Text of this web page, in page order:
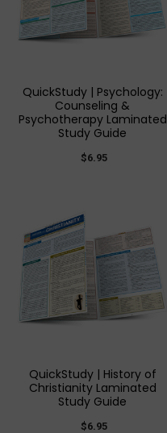
QuickStudy | Psychology:
Counseling &
Psychotherapy Laminated
Study Guide
$6.95
QuickStudy | History of
Christianity Laminated
Study Guide
$6.95